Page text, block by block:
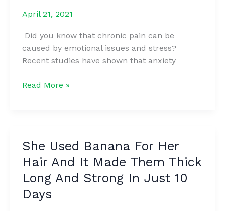
April 21, 2021
Did you know that chronic pain can be
caused by emotional issues and stress?
Recent studies have shown that anxiety
6
THAT
STORE
STRESS
AND
CAN
Read More »
She Used Banana For Her
Hair And It Made Them Thick
Long And Strong In Just 10
Days